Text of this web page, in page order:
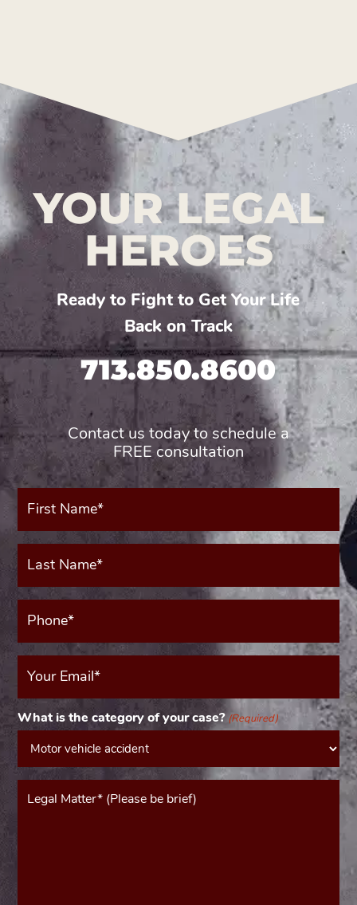
YOUR LEGAL
HEROES
Ready to Fight to Get Your Life
Back on Track
713.850.8600
Contact us today to schedule a
FREE consultation
First
Name*
Last
Name*
Phone*
(Required)
Your
Email
What is the category of your case? (Required)
Message*
(Required)